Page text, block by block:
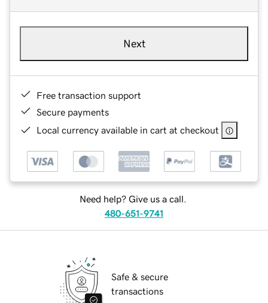
Next
Free transaction support
Secure payments
Local currency available in cart at checkout
Need help? Give us a call.
480-651-9741
Safe & secure
transactions